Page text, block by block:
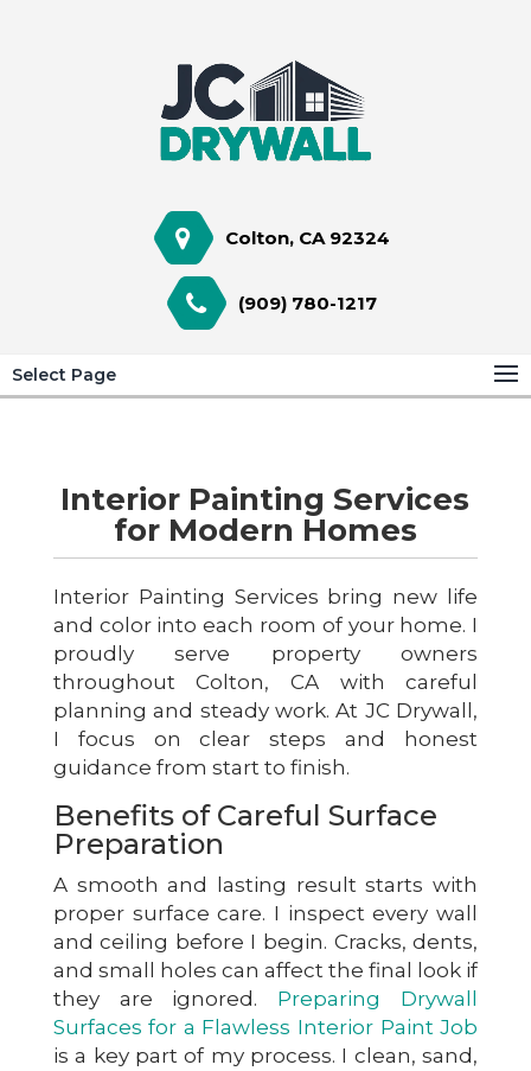
Colton, CA 92324
(909) 780-1217
Select Page
Interior Painting Services
for Modern Homes
Interior Painting Services bring new life
and color into each room of your home. I
proudly serve property owners
throughout Colton, CA with careful
planning and steady work. At JC Drywall,
I focus on clear steps and honest
guidance from start to finish.
Benefits of Careful Surface
Preparation
A smooth and lasting result starts with
proper surface care. I inspect every wall
and ceiling before I begin. Cracks, dents,
and small holes can affect the final look if
they are ignored. Preparing Drywall
Surfaces for a Flawless Interior Paint Job
is a key part of my process. I clean, sand,